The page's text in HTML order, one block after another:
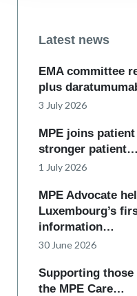
Latest news
EMA committee
plus
3 July 2026
MPE joins
stronger patient…
1 July 2026
MPE Advocate
Luxembourg’s
information…
30 June 2026
Supporting
the MPE Care…